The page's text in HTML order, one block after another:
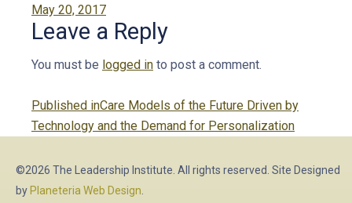
Posted
May 20, 2017
Leave a Reply
You must be logged in to post a comment.
Post
navigation
Published inCare Models of the Future Driven by
Technology and the Demand for Personalization
©2026 The Leadership Institute. All rights reserved. Site Designed
by Planeteria Web Design